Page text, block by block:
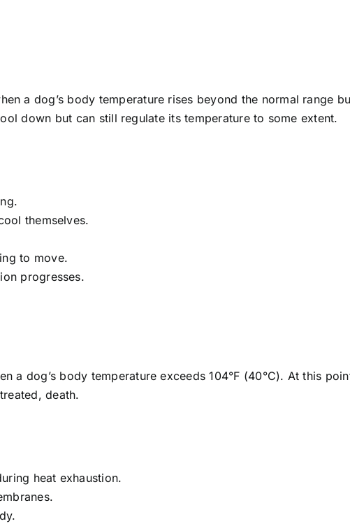
a dog’s body temperature rises beyond the normal range
down but can still regulate its temperature to some extent.
themselves.
to move.
progresses.
dog’s body temperature exceeds 104°F (40°C). At this
death.
heat exhaustion.